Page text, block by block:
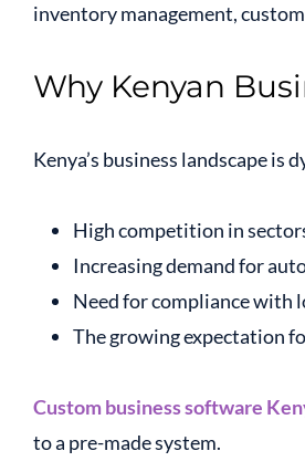
inventory management,
Why Kenyan
Kenya’s business landscape is
High competition in
Increasing demand for
Need for compliance with
The growing expectation
Custom business software
to a pre-made system.